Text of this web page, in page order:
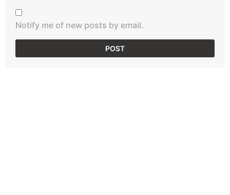
Notify me of new posts by email.